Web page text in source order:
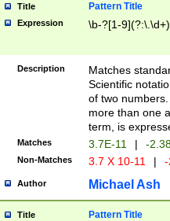
Title Pattern Title
Expression \b-?[1-
Description
Matches
Scientific
of two
more than one
term, is
Matches 3.7E-11 | -
Non-Matches 3.7 X 10-11 |
Author Michael Ash
Title Pattern Title